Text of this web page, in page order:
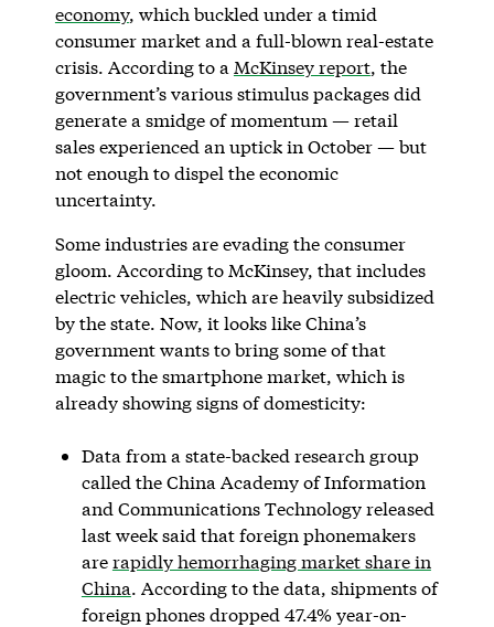
economy, which buckled under a timid
consumer market and a full-blown real-estate
crisis. According to a McKinsey report, the
government’s various stimulus packages did
generate a smidge of momentum — retail
sales experienced an uptick in October — but
not enough to dispel the economic
uncertainty.
Some industries are evading the consumer
gloom. According to McKinsey, that includes
electric vehicles, which are heavily subsidized
by the state. Now, it looks like China’s
government wants to bring some of that
magic to the smartphone market, which is
already showing signs of domesticity:
Data from a state-backed research group
called the China Academy of Information
and Communications Technology released
last week said that foreign phonemakers
arerapidly hemorrhaging market share in
China. According to the data, shipments of
foreign phones dropped 47.4% year-on-